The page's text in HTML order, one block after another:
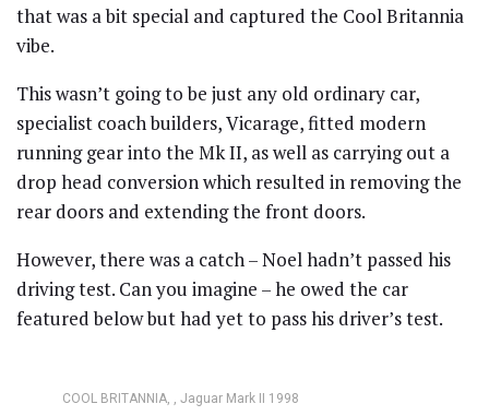
that was a bit special and captured the Cool Britannia
vibe.
This wasn’t going to be just any old ordinary car,
specialist coach builders, Vicarage, fitted modern
running gear into the Mk II, as well as carrying out a
drop head conversion which resulted in removing the
rear doors and extending the front doors.
However, there was a catch – Noel hadn’t passed his
driving test. Can you imagine – he owed the car
featured below but had yet to pass his driver’s test.
COOL BRITANNIA, , Jaguar Mark II 1998